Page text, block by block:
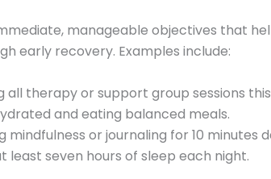
manageable objectives that
early recovery. Examples include:
all therapy or support group sessions
and eating balanced meals.
mindfulness or journaling for 10 minutes
least seven hours of sleep each night.